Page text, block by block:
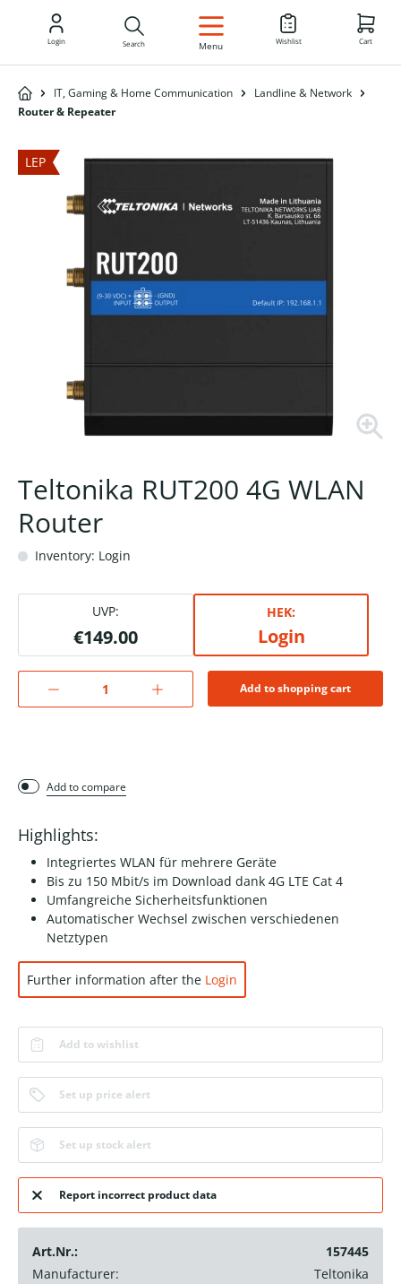
EN
Login Search Menu Wishlist Cart
IT, Gaming & Home Communication
Landline & Network
Router & Repeater
LEP
Teltonika RUT200 4G WLAN
Router
Inventory: Login
UVP:
€149.00
HEK:
Login
Add to shopping cart
Add to compare
Highlights:
Integriertes WLAN für mehrere Geräte
Bis zu 150 Mbit/s im Download dank 4G LTE Cat 4
Umfangreiche Sicherheitsfunktionen
Automatischer Wechsel zwischen verschiedenen
Netztypen
Further information after the Login
Add to wishlist
Set up price alert
Set up stock alert
Report incorrect product data
Art.Nr.:
157445
Manufacturer:
Teltonika